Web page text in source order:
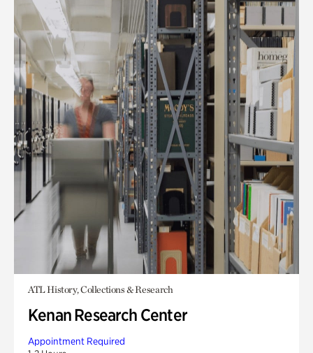
ATL History, Collections & Research
Kenan Research Center
Appointment Required